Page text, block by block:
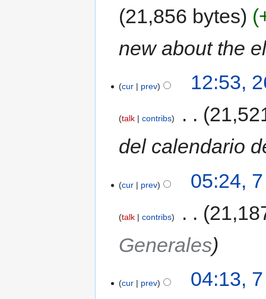
21,856 bytes
new about the
cur prev 12:53,
talk contribs
del calendario
cur prev 05:24,
talk contribs
Generales
cur prev 04:13,